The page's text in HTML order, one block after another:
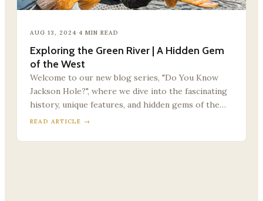
AUG 13, 2024·4 MIN READ
Exploring the Green River | A Hidden Gem
of the West
Welcome to our new blog series, "Do You Know
Jackson Hole?", where we dive into the fascinating
history, unique features, and hidden gems of the…
READ ARTICLE →